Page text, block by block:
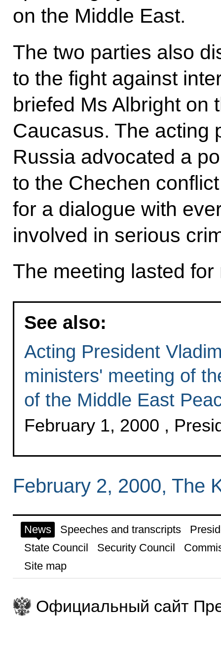
on the Middle East.
The two parties also
to the fight against
briefed Ms Albright on
Caucasus. The acting
Russia advocated a
to the Chechen
for a dialogue with
involved in serious
The meeting lasted
See also:
Acting President
ministers' meeting of
of the Middle East
February 1, 2000 ,
February 2, 2000, The
News Speeches and transcripts
State Council
Security Council
Site map
Официальный сайт